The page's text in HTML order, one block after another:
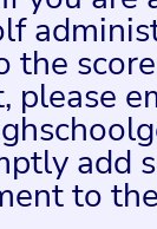
the
please
add
to